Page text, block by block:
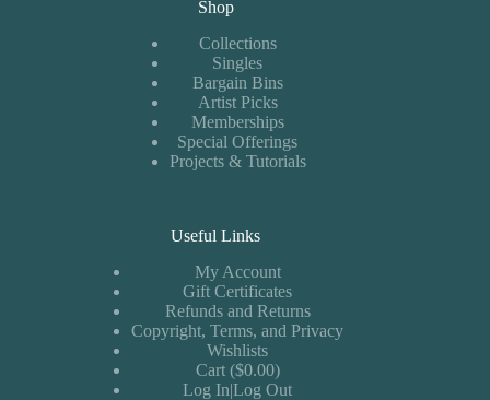
Shop
Collections
Singles
Bargain Bins
Artist Picks
Memberships
Special Offerings
Projects & Tutorials
Useful Links
My Account
Gift Certificates
Refunds and Returns
Copyright, Terms, and Privacy
Wishlists
Cart ($0.00)
Log In|Log Out